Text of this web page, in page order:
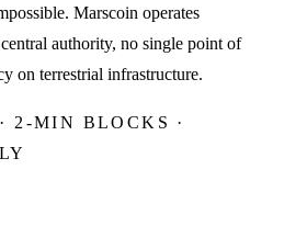
Marscoin operates
authority, no single point of
on terrestrial infrastructure.
2-MIN BLOCKS ·